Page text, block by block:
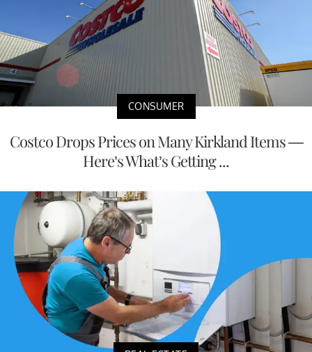
CONSUMER
Costco Drops Prices on Many Kirkland Items —
Here’s What’s Getting ...